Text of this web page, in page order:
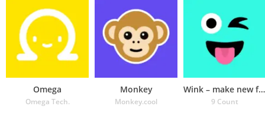
Omega
Omega Tech.
Monkey
Monkey.cool
Wink – make new friends
9 Count